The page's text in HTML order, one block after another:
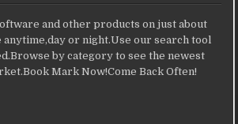
and other products on just about
or night.Use our search tool
by category to see the newest
Mark Now!Come Back Often!